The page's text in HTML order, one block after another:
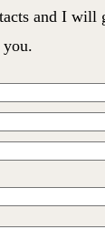
and I will
you.